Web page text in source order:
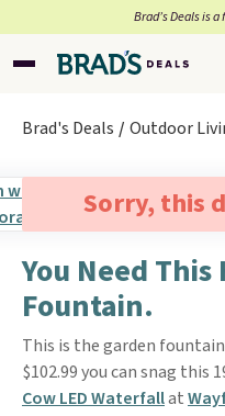
Brad’s Deals is
Brad's Deals Outdoor
Sorry, this
You Need
Fountain.
This is the garden
$102.99 you can snag this
Cow LED Waterfallat